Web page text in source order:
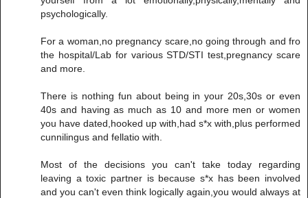
psychologically.
For a woman,no pregnancy scare,no going through and fro
the hospital/Lab for various STD/STI test,pregnancy scare
and more.
There is nothing fun about being in your 20s,30s or even
40s and having as much as 10 and more men or women
you have dated,hooked up with,had s*x with,plus performed
cunnilingus and fellatio with.
Most of the decisions you can't take today regarding
leaving a toxic partner is because s*x has been involved
and you can't even think logically again,you would always at